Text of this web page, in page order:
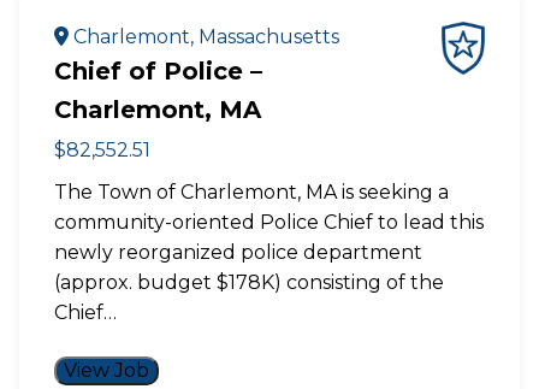
Charlemont, Massachusetts
Chief of Police –
Charlemont, MA
$82,552.51
The Town of Charlemont, MA is seeking a
community-oriented Police Chief to lead this
newly reorganized police department
(approx. budget $178K) consisting of the
Chief…
View Job